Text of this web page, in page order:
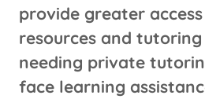
provide greater
resources and
needing private
face learning